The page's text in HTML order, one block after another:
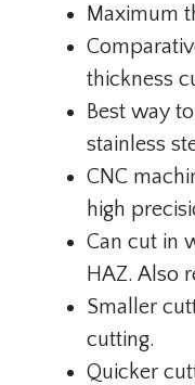
Maximum
thickness
Best way
stainless
CNC
high
Can cut in
HAZ. Also
Smaller
cutting.
Quicker